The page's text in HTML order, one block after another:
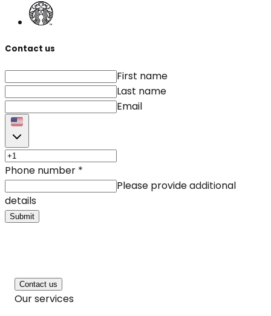
Contact us
First name
Last name
Email
Phone number *
Please provide additional
details
Submit
Contact us
Our services